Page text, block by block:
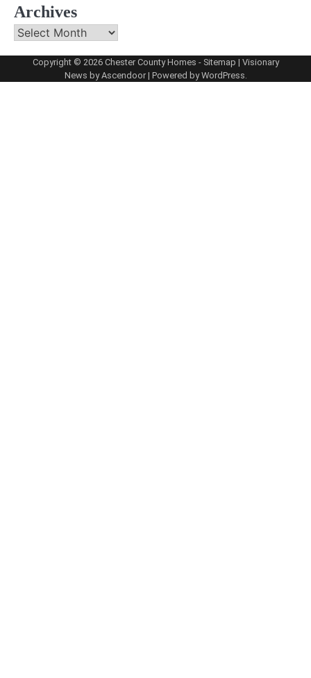
Archives
Archives
Copyright © 2026 Chester County Homes - Sitemap | Visionary
News byAscendoor| Powered byWordPress